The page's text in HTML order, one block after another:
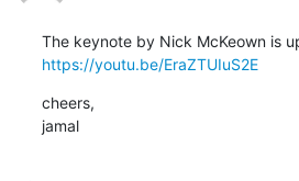
https://youtu.be/EraZTUIuS2E
cheers,
jamal